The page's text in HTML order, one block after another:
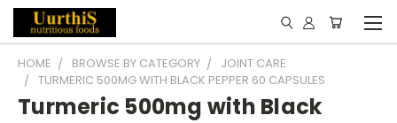
HOME BROWSE BY CATEGORY
JOINT CARE
TURMERIC 500MG WITH BLACK PEPPER 60 CAPSULES
Turmeric 500mg with Black